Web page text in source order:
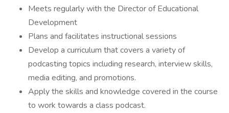
Meets regularly with the Director of Educational
Development
Plans and facilitates instructional sessions
Develop a curriculum that covers a variety of
podcasting topics including research, interview skills,
media editing, and promotions.
Apply the skills and knowledge covered in the course
to work towards a class podcast.